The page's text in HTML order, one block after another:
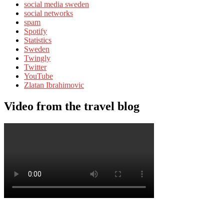
social media sweden
social networks
spam
Spotify
Statistics
Sweden
Twingly
Twitter
YouTube
Zlatan Ibrahimovic
Video from the travel blog